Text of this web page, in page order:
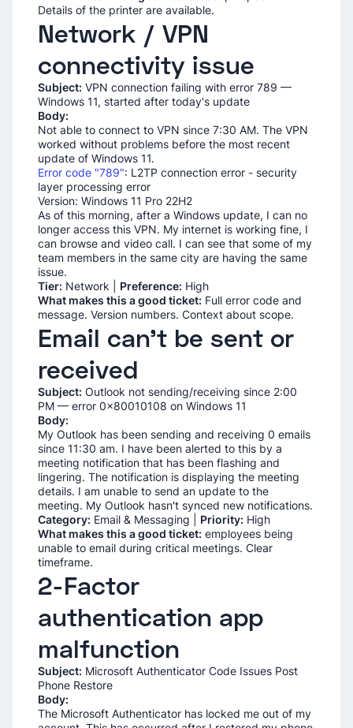
Details of the printer are available.
Network / VPN
connectivity issue
Subject: VPN connection failing with error 789 —
Windows 11, started after today's update
Body:
Not able to connect to VPN since 7:30 AM. The VPN
worked without problems before the most recent
update of Windows 11.
Error code "789": L2TP connection error - security
layer processing error
Version: Windows 11 Pro 22H2
As of this morning, after a Windows update, I can no
longer access this VPN. My internet is working fine, I
can browse and video call. I can see that some of my
team members in the same city are having the same
issue.
Tier: Network | Preference: High
What makes this a good ticket: Full error code and
message. Version numbers. Context about scope.
Email can't be sent or
received
Subject: Outlook not sending/receiving since 2:00
PM — error 0x80010108 on Windows 11
Body:
My Outlook has been sending and receiving 0 emails
since 11:30 am. I have been alerted to this by a
meeting notification that has been flashing and
lingering. The notification is displaying the meeting
details. I am unable to send an update to the
meeting. My Outlook hasn't synced new notifications.
Category: Email & Messaging | Priority: High
What makes this a good ticket: employees being
unable to email during critical meetings. Clear
timeframe.
2-Factor
authentication app
malfunction
Subject: Microsoft Authenticator Code Issues Post
Phone Restore
Body:
The Microsoft Authenticator has locked me out of my